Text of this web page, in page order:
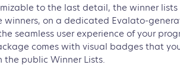
to the last detail, the winner
winners, on a dedicated Evalato-
seamless user experience of your
comes with visual badges that
the public Winner Lists.